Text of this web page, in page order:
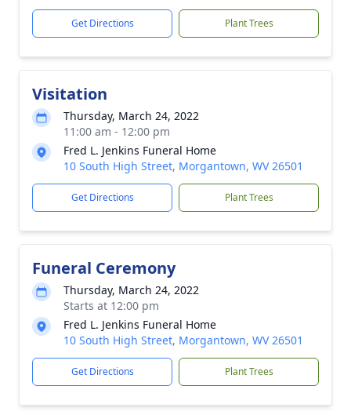
Get Directions Plant Trees
Visitation
Thursday, March 24, 2022
11:00 am - 12:00 pm
Fred L. Jenkins Funeral Home
10 South High Street, Morgantown, WV 26501
Get Directions Plant Trees
Funeral Ceremony
Thursday, March 24, 2022
Starts at 12:00 pm
Fred L. Jenkins Funeral Home
10 South High Street, Morgantown, WV 26501
Get Directions Plant Trees